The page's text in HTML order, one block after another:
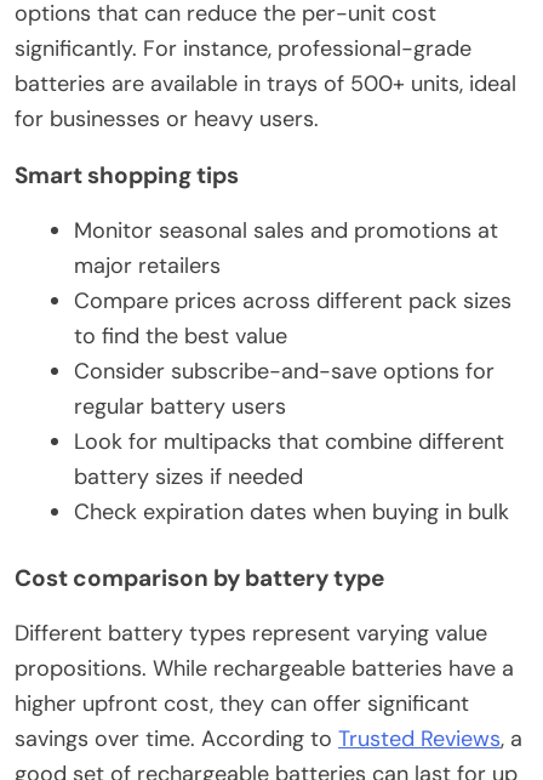
options that can reduce the per-unit cost
significantly. For instance, professional-grade
batteries are available in trays of 500+ units, ideal
for businesses or heavy users.
Smart shopping tips
Monitor seasonal sales and promotions at
major retailers
Compare prices across different pack sizes
to find the best value
Consider subscribe-and-save options for
regular battery users
Look for multipacks that combine different
battery sizes if needed
Check expiration dates when buying in bulk
Cost comparison by battery type
Different battery types represent varying value
propositions. While rechargeable batteries have a
higher upfront cost, they can offer significant
savings over time. According to Trusted Reviews, a